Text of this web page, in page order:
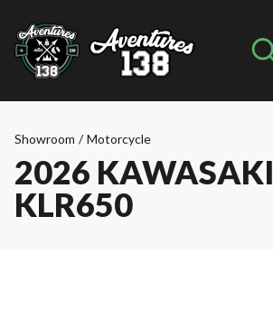
Showroom / Motorcycle
2026 KAWASAKI
KLR650